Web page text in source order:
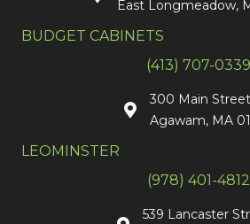
East Longmeadow,
BUDGET CABINETS
(413) 707-0339
300 Main Street
Agawam, MA
LEOMINSTER
(978) 401-4812
539 Lancaster